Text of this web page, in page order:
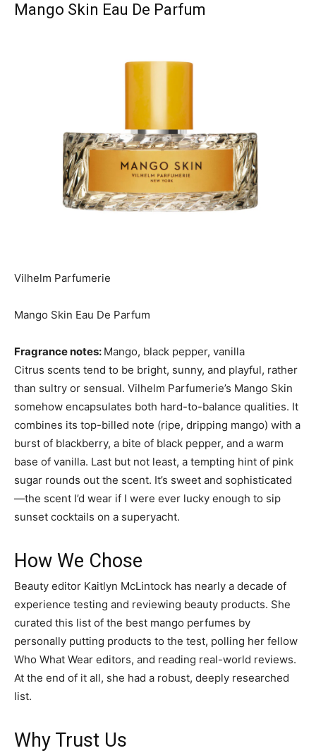
Mango Skin Eau De Parfum
Vilhelm Parfumerie
Mango Skin Eau De Parfum
Fragrance notes: Mango, black pepper, vanilla
Citrus scents tend to be bright, sunny, and playful, rather
than sultry or sensual. Vilhelm Parfumerie’s Mango Skin
somehow encapsulates both hard-to-balance qualities. It
combines its top-billed note (ripe, dripping mango) with a
burst of blackberry, a bite of black pepper, and a warm
base of vanilla. Last but not least, a tempting hint of pink
sugar rounds out the scent. It’s sweet and sophisticated
—the scent I’d wear if I were ever lucky enough to sip
sunset cocktails on a superyacht.
How We Chose
Beauty editor Kaitlyn McLintock has nearly a decade of
experience testing and reviewing beauty products. She
curated this list of the best mango perfumes by
personally putting products to the test, polling her fellow
Who What Wear editors, and reading real-world reviews.
At the end of it all, she had a robust, deeply researched
list.
Why Trust Us